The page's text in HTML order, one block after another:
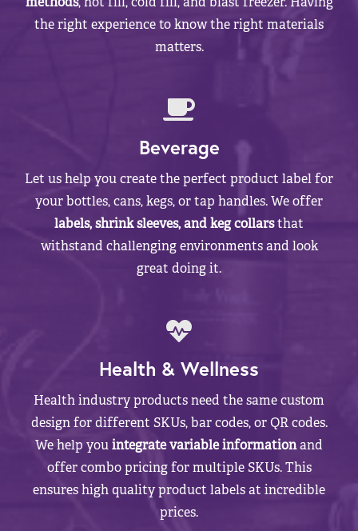
the right experience to know the right materials
matters.
Beverage
Let us help you create the perfect product label for
your bottles, cans, kegs, or tap handles. We offer
labels, shrink sleeves, and keg collarsthat
withstand challenging environments and look
great doing it.
Health & Wellness
Health industry products need the same custom
design for different SKUs, bar codes, or QR codes.
We help youintegrate variable informationand
offer combo pricing for multiple SKUs. This
ensures high quality product labels at incredible
prices.